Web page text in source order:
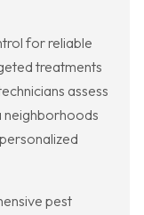
for reliable
treatments
assess
neighborhoods
pest